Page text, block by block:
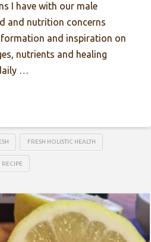
I have with our male
and nutrition concerns
and inspiration on
nutrients and healing
…
FRESH HOLISTIC HEALTH
RECIPE